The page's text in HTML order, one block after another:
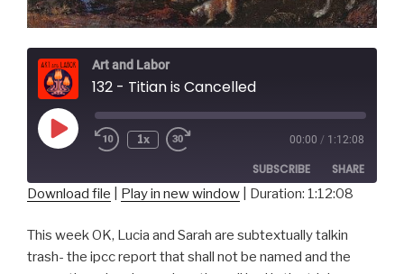
Art and Labor
132 - Titian is Cancelled
Play
Episode
1x 00:00 / 1:12:08
SUBSCRIBE SHARE
RSS FEED
LINK
Download file Play in new window Duration: 1:12:08
This week OK, Lucia and Sarah are subtextually talkin
trash- the ipcc report that shall not be named and the